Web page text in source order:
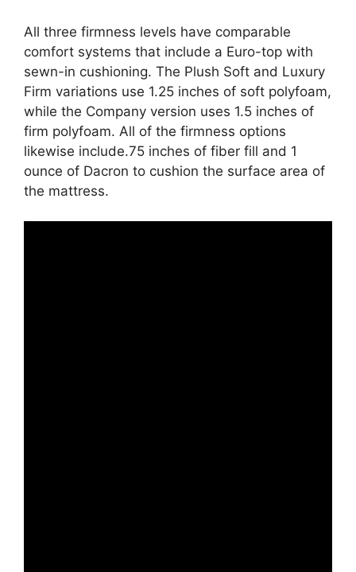
All three firmness levels have comparable
comfort systems that include a Euro-top with
sewn-in cushioning. The Plush Soft and Luxury
Firm variations use 1.25 inches of soft polyfoam,
while the Company version uses 1.5 inches of
firm polyfoam. All of the firmness options
likewise include.75 inches of fiber fill and 1
ounce of Dacron to cushion the surface area of
the mattress.